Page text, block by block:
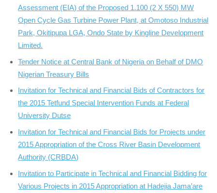
Assessment (EIA) of the Proposed 1.100 (2 X 550) MW
Open Cycle Gas Turbine Power Plant, at Omotoso Industrial
Park, Okitipupa LGA, Ondo State by Kingline Development
Limited.
Tender Notice at Central Bank of Nigeria on Behalf of DMO
Nigerian Treasury Bills
Invitation for Technical and Financial Bids of Contractors for
the 2015 Tetfund Special Intervention Funds at Federal
University Dutse
Invitation for Technical and Financial Bids for Projects under
2015 Appropriation of the Cross River Basin Development
Authority (CRBDA)
Invitation to Participate in Technical and Financial Bidding for
Various Projects in 2015 Appropriation at Hadejia Jama’are